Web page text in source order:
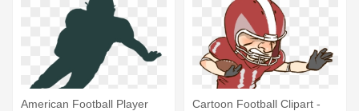
American Football Player
Cartoon Football Clipart -